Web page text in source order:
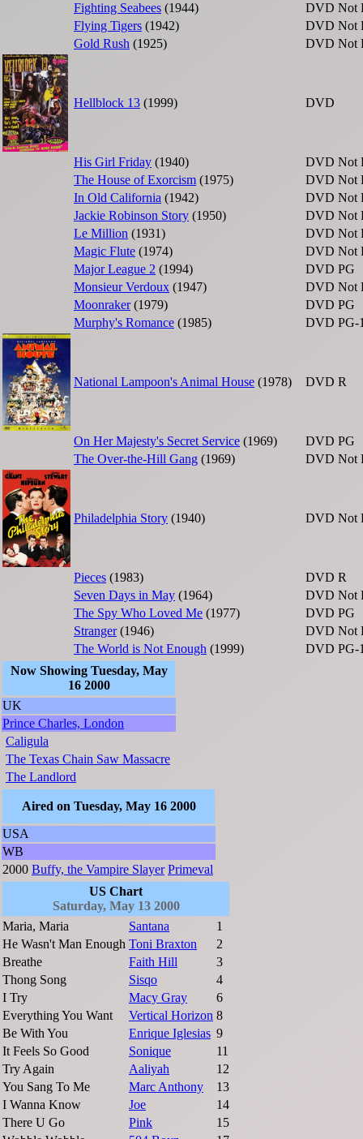
Fighting Seabees (1944) DVD Not
Flying Tigers (1942) DVD Not
Gold Rush (1925) DVD Not
Hellblock 13 (1999) DVD
His Girl Friday (1940) DVD Not
The House of Exorcism (1975) DVD Not
In Old California (1942) DVD Not
Jackie Robinson Story (1950) DVD Not
Le Million (1931) DVD Not
Magic Flute (1974) DVD Not
Major League 2 (1994) DVD PG
Monsieur Verdoux (1947) DVD Not
Moonraker(1979) DVD PG
Murphy's Romance (1985) DVD PG-
National Lampoon's Animal House (1978) DVD R
On Her Majesty's Secret Service (1969) DVD PG
The Over-the-Hill Gang (1969) DVD Not
Philadelphia Story (1940) DVD Not
Pieces (1983) DVD R
Seven Days in May (1964) DVD Not
The Spy Who Loved Me (1977) DVD PG
Stranger(1946) DVD Not
The World is Not Enough (1999) DVD PG-
Now Showing Tuesday, May
16 2000
UK
Prince Charles, London
Caligula
The Texas Chain Saw Massacre
The Landlord
Aired on Tuesday, May 16 2000
USA
WB
2000 Buffy, the Vampire Slayer Primeval
US Chart
Saturday, May 13 2000
Maria, Maria
Santana
1
He Wasn't Man Enough Toni Braxton
2
Breathe
Faith Hill
3
Thong Song
Sisqo
4
I Try
Macy Gray
6
Everything You Want
Vertical Horizon 8
Be With You
Enrique Iglesias 9
It Feels So Good
Sonique
11
Try Again
Aaliyah
12
You Sang To Me
Marc Anthony
13
I Wanna Know
Joe
14
There U Go
Pink
15